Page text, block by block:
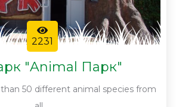
2231
"Animal Парк"
50 different animal species from